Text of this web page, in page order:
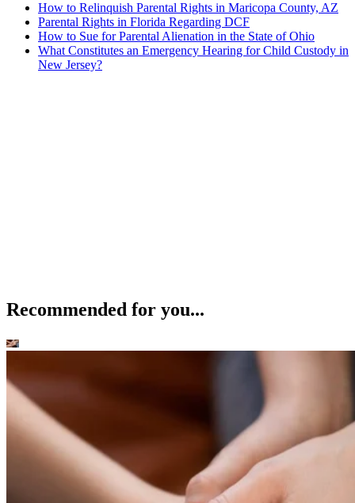
How to Relinquish Parental Rights in Maricopa County, AZ
Parental Rights in Florida Regarding DCF
How to Sue for Parental Alienation in the State of Ohio
What Constitutes an Emergency Hearing for Child Custody in
New Jersey?
Recommended for you...